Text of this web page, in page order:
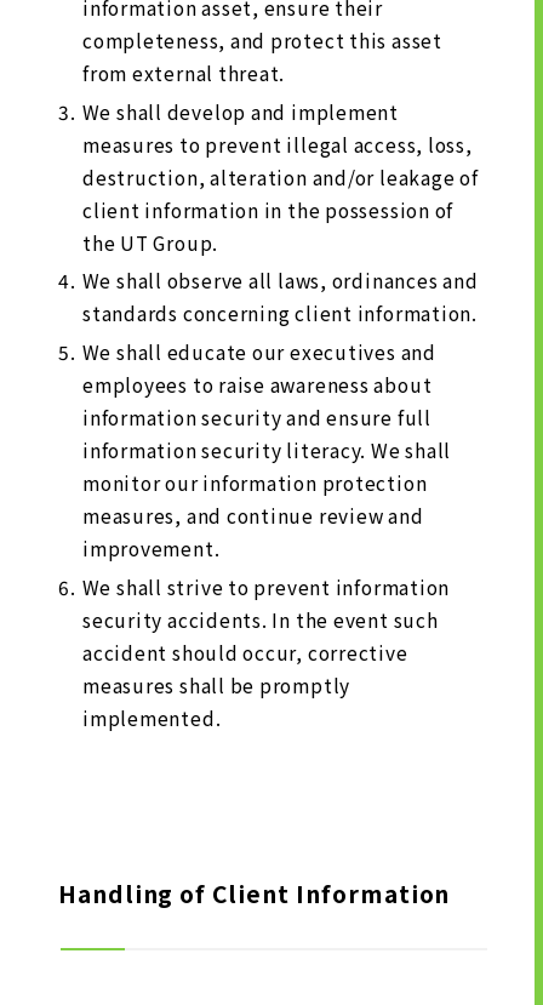
information asset, ensure their
completeness, and protect this asset
from external threat.
We shall develop and implement
measures to prevent illegal access, loss,
destruction, alteration and/or leakage of
client information in the possession of
the UT Group.
We shall observe all laws, ordinances and
standards concerning client information.
We shall educate our executives and
employees to raise awareness about
information security and ensure full
information security literacy. We shall
monitor our information protection
measures, and continue review and
improvement.
We shall strive to prevent information
security accidents. In the event such
accident should occur, corrective
measures shall be promptly
implemented.
Handling of Client Information